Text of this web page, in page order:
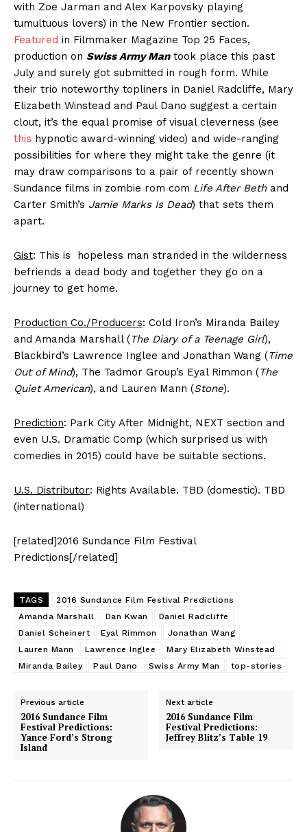
with Zoe Jarman and Alex Karpovsky playing
tumultuous lovers) in the New Frontier section.
Featured in Filmmaker Magazine Top 25 Faces,
production on Swiss Army Mantook place this past
July and surely got submitted in rough form. While
their trio noteworthy topliners in Daniel Radcliffe, Mary
Elizabeth Winstead and Paul Dano suggest a certain
clout, it’s the equal promise of visual cleverness (see
this hypnotic award-winning video) and wide-ranging
possibilities for where they might take the genre (it
may draw comparisons to a pair of recently shown
Sundance films in zombie rom com Life After Bethand
Carter Smith’s Jamie Marks Is Dead) that sets them
apart.
Gist: This is hopeless man stranded in the wilderness
befriends a dead body and together they go on a
journey to get home.
Production Co./Producers: Cold Iron’s Miranda Bailey
and Amanda Marshall (The Diary of a Teenage Girl),
Blackbird’s Lawrence Inglee and Jonathan Wang (Time
Out of Mind), The Tadmor Group’s Eyal Rimmon (The
Quiet American), and Lauren Mann (Stone).
Prediction: Park City After Midnight, NEXT section and
even U.S. Dramatic Comp (which surprised us with
comedies in 2015) could have be suitable sections.
U.S. Distributor: Rights Available. TBD (domestic). TBD
(international)
[related]2016 Sundance Film Festival
Predictions[/related]
TAGS
2016 Sundance Film Festival Predictions
Amanda Marshall
Dan Kwan
Daniel Radcliffe
Daniel Scheinert
Eyal Rimmon
Jonathan Wang
Lauren Mann
Lawrence Inglee
Mary Elizabeth Winstead
Miranda Bailey
Paul Dano Swiss Army Man top-stories
Previous article
2016 Sundance Film
Festival Predictions:
Yance Ford’s Strong
Island
Next article
2016 Sundance Film
Festival Predictions:
Jeffrey Blitz’s Table 19